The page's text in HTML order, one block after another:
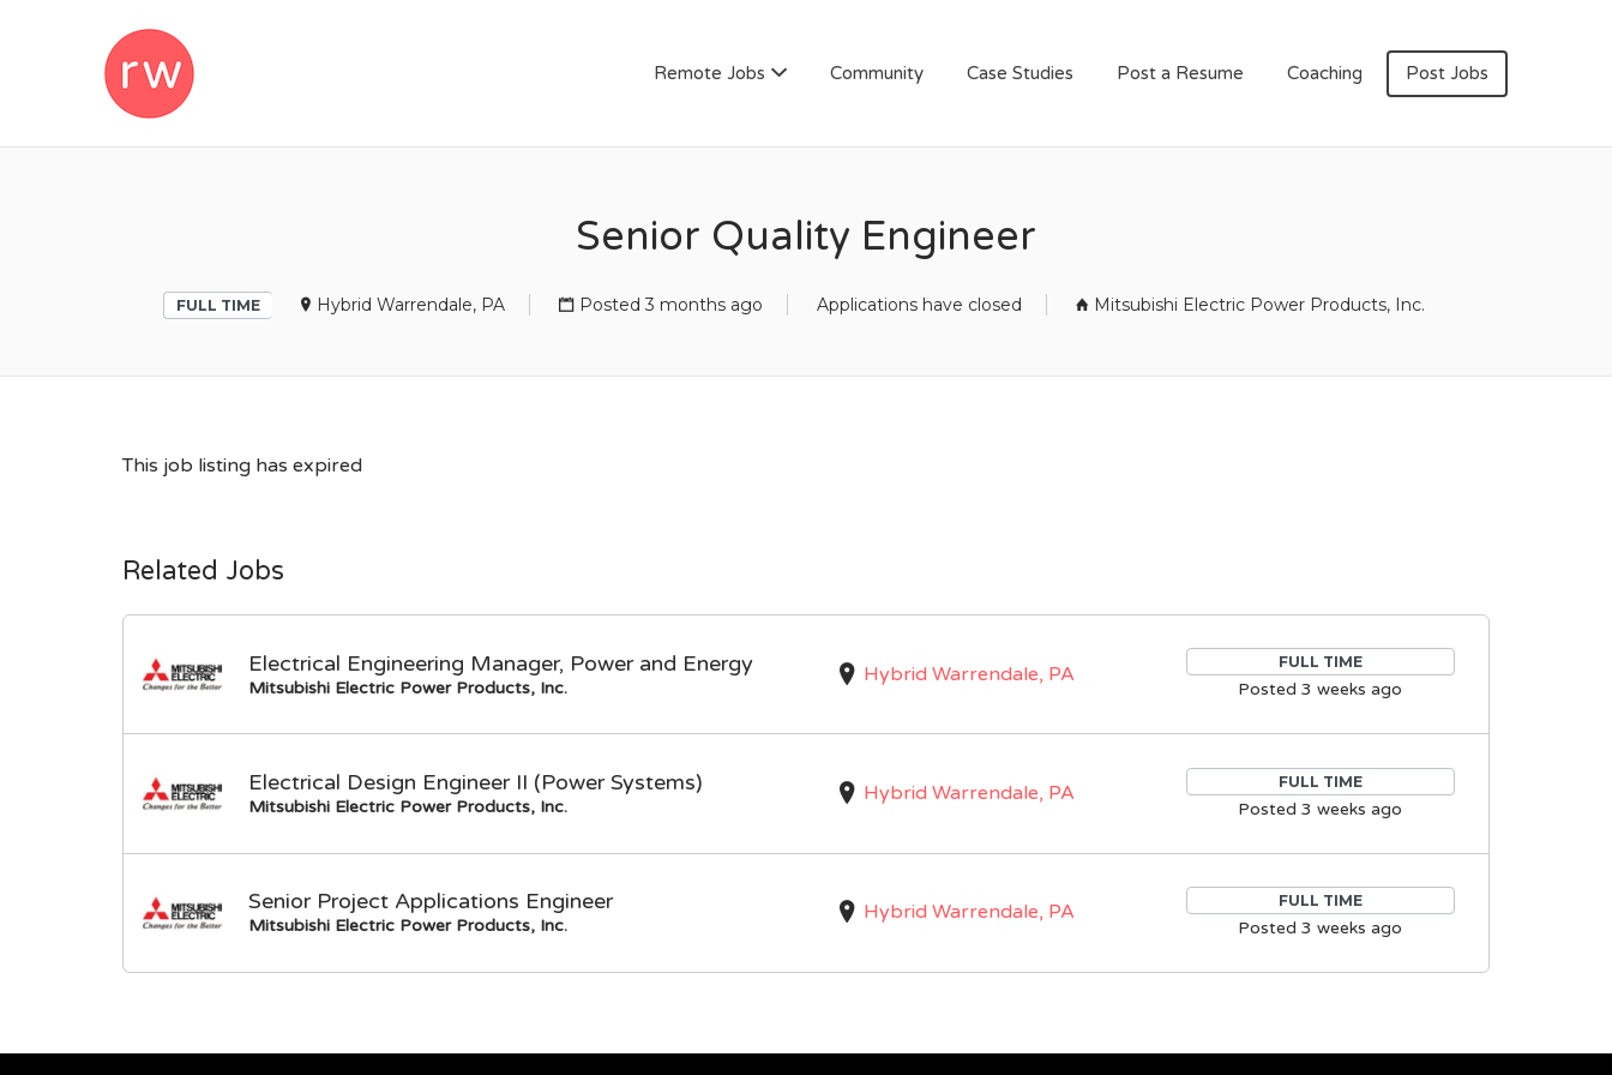
Remote Jobs Community Case Studies Post a Resume Coaching Post Jobs
Senior Quality Engineer
FULL TIME Hybrid Warrendale, PA Posted 3 months ago Applications have closed Mitsubishi Electric Power Products, Inc.
This job listing has expired
Related Jobs
Electrical Engineering Manager, Power and Energy
Mitsubishi Electric Power Products, Inc.
Hybrid Warrendale, PA FULL TIME
Posted 3 weeks ago
Electrical Design Engineer II (Power Systems)
Mitsubishi Electric Power Products, Inc.
Hybrid Warrendale, PA FULL TIME
Posted 3 weeks ago
Senior Project Applications Engineer
Mitsubishi Electric Power Products, Inc.
Hybrid Warrendale, PA FULL TIME
Posted 3 weeks ago